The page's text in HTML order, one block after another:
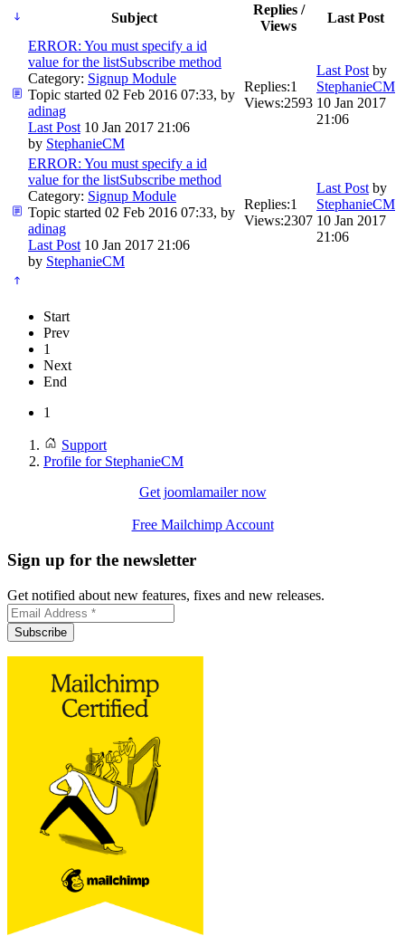
Subject
Replies /
Views
Last Post
ERROR: You must specify a id
value for the listSubscribe method
Category: Signup Module
Topic started 02 Feb 2016 07:33, by
adinag
Last Post 10 Jan 2017 21:06
by StephanieCM
Replies:1
Views:2593
Last Post by
StephanieCM
10 Jan 2017
21:06
ERROR: You must specify a id
value for the listSubscribe method
Category: Signup Module
Topic started 02 Feb 2016 07:33, by
adinag
Last Post 10 Jan 2017 21:06
by StephanieCM
Replies:1
Views:2307
Last Post by
StephanieCM
10 Jan 2017
21:06
Start
Prev
1
Next
End
1
Support
Profile for StephanieCM
Get joomlamailer now
Free Mailchimp Account
Sign up for the newsletter
Get notified about new features, fixes and new releases.